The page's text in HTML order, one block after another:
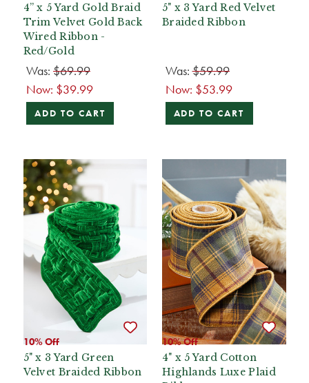
4” x 5 Yard Gold Braid
Trim Velvet Gold Back
Wired Ribbon -
Red/Gold
Was: $69.99
Now: $39.99
ADD TO CART
5" x 3 Yard Red Velvet
Braided Ribbon
Was:$59.99
Now: $53.99
ADD TO CART
10% Off
5" x 3 Yard Green
Velvet Braided Ribbon
10% Off
4" x 5 Yard Cotton
Highlands Luxe Plaid